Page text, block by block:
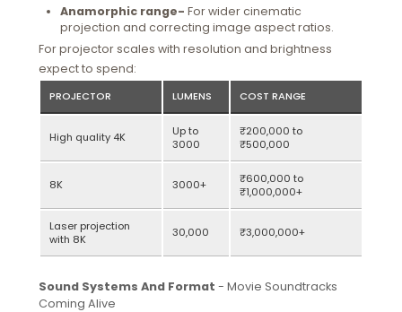
Anamorphic range- For wider cinematic
projection and correcting image aspect ratios.
For projector scales with resolution and brightness
expect to spend:
PROJECTOR LUMENS COST RANGE
High quality 4K
Up to
3000
₹200,000 to
₹500,000
8K 3000+
₹600,000 to
₹1,000,000+
Laser projection
with 8K
30,000 ₹3,000,000+
Sound Systems And Format - Movie Soundtracks
Coming Alive